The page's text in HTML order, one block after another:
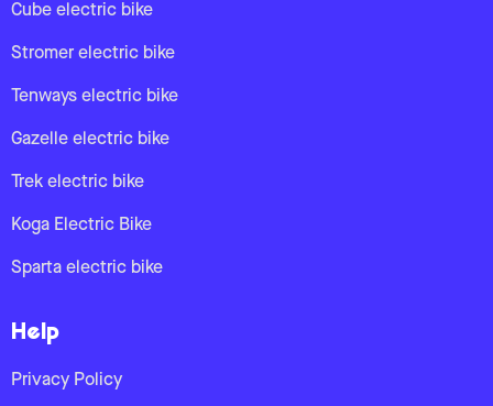
Cube electric bike
Stromer electric bike
Tenways electric bike
Gazelle electric bike
Trek electric bike
Koga Electric Bike
Sparta electric bike
Help
Privacy Policy